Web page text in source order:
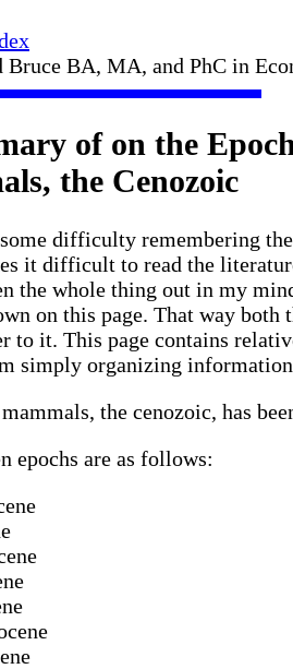
Bruce BA, MA, and PhC in
of on the
the Cenozoic
difficulty remembering
it difficult to read the
the whole thing out in my
on this page. That way both
to it. This page contains
simply organizing
the cenozoic, has
epochs are as follows: